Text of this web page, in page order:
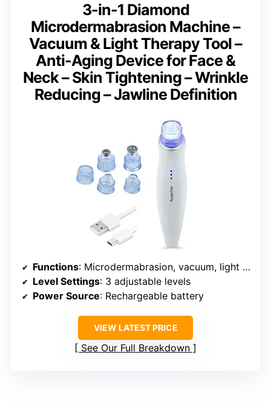
3-in-1 Diamond
Microdermabrasion Machine –
Vacuum & Light Therapy Tool –
Anti-Aging Device for Face &
Neck – Skin Tightening – Wrinkle
Reducing – Jawline Definition
Functions: Microdermabrasion, vacuum, light therapy
Level Settings: 3 adjustable levels
Power Source: Rechargeable battery
VIEW LATEST PRICE
See Our Full Breakdown